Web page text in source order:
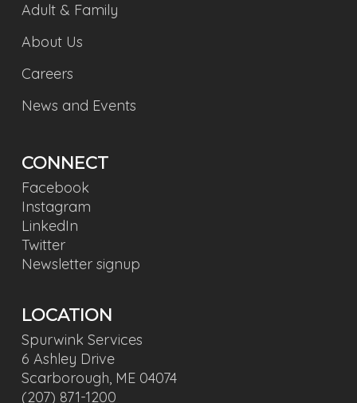
Adult & Family
About Us
Careers
News and Events
CONNECT
Facebook
Instagram
LinkedIn
Twitter
Newsletter signup
LOCATION
Spurwink Services
6 Ashley Drive
Scarborough, ME 04074
(207) 871-1200